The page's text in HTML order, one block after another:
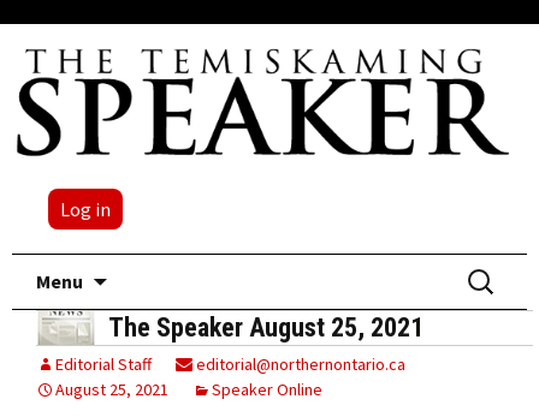
Log in
Menu
content
Search
for:
The Speaker August 25, 2021
Editorial Staff
editorial@northernontario.ca
August 25, 2021
Speaker Online